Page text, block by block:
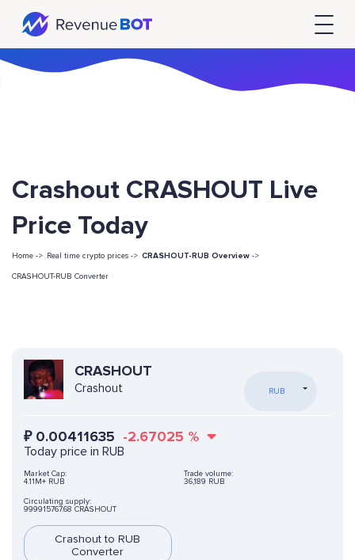
Crashout CRASHOUT Live
Price Today
Home -> Real time crypto prices -> CRASHOUT-RUB Overview ->
CRASHOUT-RUB Converter
CRASHOUT
Crashout RUB
₽ 0.00411635 -2.67025 %
Today price in RUB
Market Cap:
4.11M+ RUB
Trade volume:
36,189 RUB
Circulating supply:
999915767.68 CRASHOUT
Crashout to RUB
Converter